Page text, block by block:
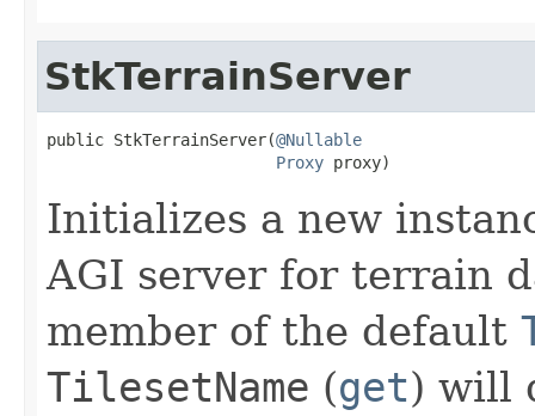
StkTerrainServer
public StkTerrainServer(@Nullable
Proxy proxy)
Initializes a new
AGI server for terrain
member of the default
TilesetName (get) will